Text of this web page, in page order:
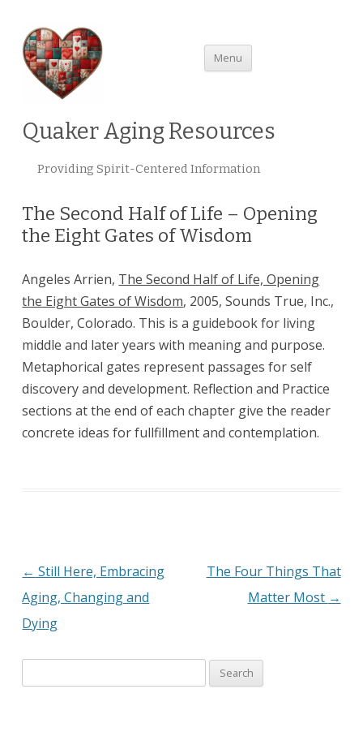
Quaker Aging Resources
Providing Spirit-Centered Information
Menu
The Second Half of Life – Opening
the Eight Gates of Wisdom
Angeles Arrien, The Second Half of Life, Opening
the Eight Gates of Wisdom, 2005, Sounds True, Inc.,
Boulder, Colorado. This is a guidebook for living
middle and later years with meaning and purpose.
Metaphorical gates represent passages for self
discovery and development. Reflection and Practice
sections at the end of each chapter give the reader
concrete ideas for fullfillment and contemplation.
Post
navigation
← Still Here, Embracing
Aging, Changing and
Dying
The Four Things That
Matter Most →
for: